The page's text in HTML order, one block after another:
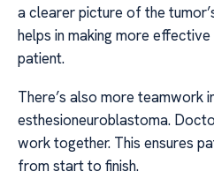
a clearer picture of the
helps in making more
patient.
There’s also more teamwork
esthesioneuroblastoma.
work together. This ensures
from start to finish.